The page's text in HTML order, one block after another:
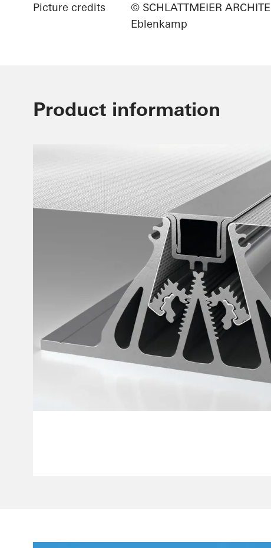
Picture credits
© SCHLATTMEIER
Eblenkamp
Product information